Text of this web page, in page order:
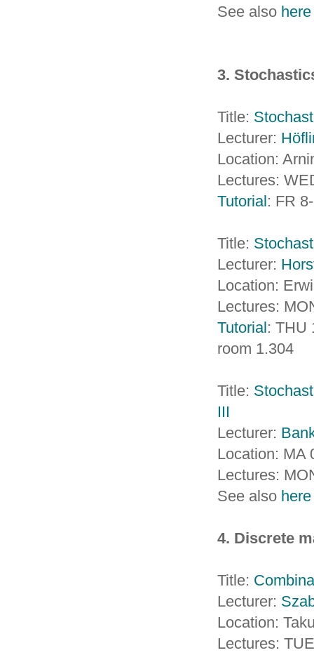
See also here
3.
Title:
Lecturer:
Location:
Lectures:
Tutorial: FR
Title:
Lecturer:
Location:
Lectures:
Tutorial: THU
room 1.304
Title:
III
Lecturer:
Location: MA
Lectures:
See also here
4. Discrete
Title:
Lecturer:
Location:
Lectures: